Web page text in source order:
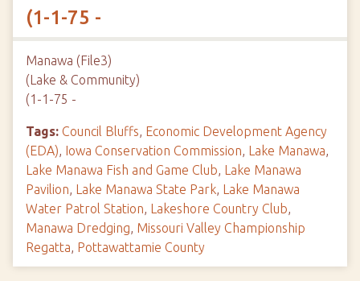
(1-1-75 -
Manawa (File3)
(Lake & Community)
(1-1-75 -
Tags: Council Bluffs, Economic Development Agency
(EDA), Iowa Conservation Commission, Lake Manawa,
Lake Manawa Fish and Game Club, Lake Manawa
Pavilion, Lake Manawa State Park, Lake Manawa
Water Patrol Station, Lakeshore Country Club,
Manawa Dredging, Missouri Valley Championship
Regatta, Pottawattamie County